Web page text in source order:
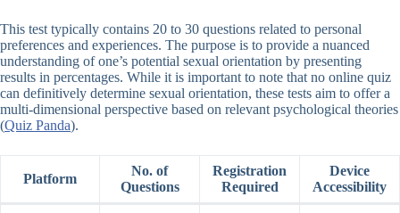
This test typically contains 20 to 30 questions related to personal
preferences and experiences. The purpose is to provide a nuanced
understanding of one’s potential sexual orientation by presenting
results in percentages. While it is important to note that no online quiz
can definitively determine sexual orientation, these tests aim to offer a
multi-dimensional perspective based on relevant psychological theories
(Quiz Panda).
Platform
No. of
Questions
Registration
Required
Device
Accessibility